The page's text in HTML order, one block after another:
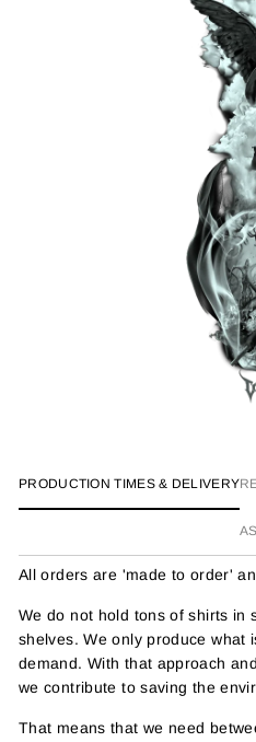
PRODUCTION TIMES & DELIVERY
All orders are 'made to order'
We do not hold tons of shirts in
shelves. We only produce what
demand. With that approach
we contribute to saving the
That means that we need